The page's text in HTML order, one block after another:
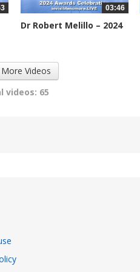
03:46
Dr Robert Melillo – 2024
Videos
videos: 65